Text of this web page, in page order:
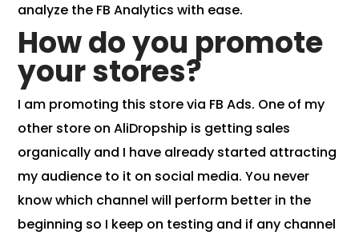
analyze the FB Analytics with ease.
How do you promote
your stores?
I am promoting this store via FB Ads. One of my
other store on AliDropship is getting sales
organically and I have already started attracting
my audience to it on social media. You never
know which channel will perform better in the
beginning so I keep on testing and if any channel